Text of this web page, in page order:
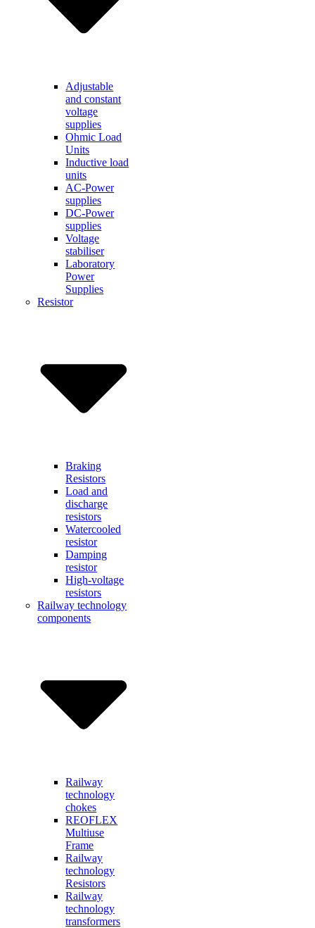
Adjustable
and constant
voltage
supplies
Ohmic Load
Units
Inductive load
units
AC-Power
supplies
DC-Power
supplies
Voltage
stabiliser
Laboratory
Power
Supplies
Resistor
Braking
Resistors
Load and
discharge
resistors
Watercooled
resistor
Damping
resistor
High-voltage
resistors
Railway technology
components
Railway
technology
chokes
REOFLEX
Multiuse
Frame
Railway
technology
Resistors
Railway
technology
transformers